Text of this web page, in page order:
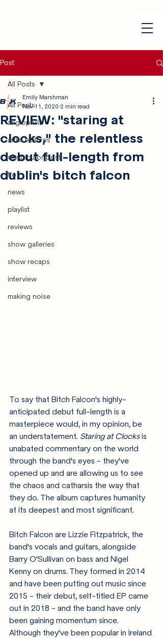
Post
All Posts
anglophilia
artist features
contributor post
ffo
news
playlist
reviews
show galleries
show recaps
interview
making noise
All Posts
REVIEW: "staring at
clocks," the relentless
debut full-length from
dublin's bitch falcon
Emily Marshman
Nov 11, 2020 2 min read
To say that Bitch Falcon's highly-
anticipated debut full-length is a
masterpiece would, in my opinion, be
an understatement. Staring at Clocks is
unabated commentary on the world
through the band's eyes - they've
opened up and are allowing us to see
the chaos and catharsis the way that
they do. The album captures humanity
at its deepest and most significant.
Bitch Falcon are Lizzie Fitzpatrick, the
band's vocals and guitars, alongside
Barry O'Sullivan on bass and Nigel
Kenny on drums. They formed in 2014
and have been putting out music since
2015 - their debut, self-titled EP came
out in 2018 - and the band have only
been gaining momentum since.
Although they've been popular in Ireland